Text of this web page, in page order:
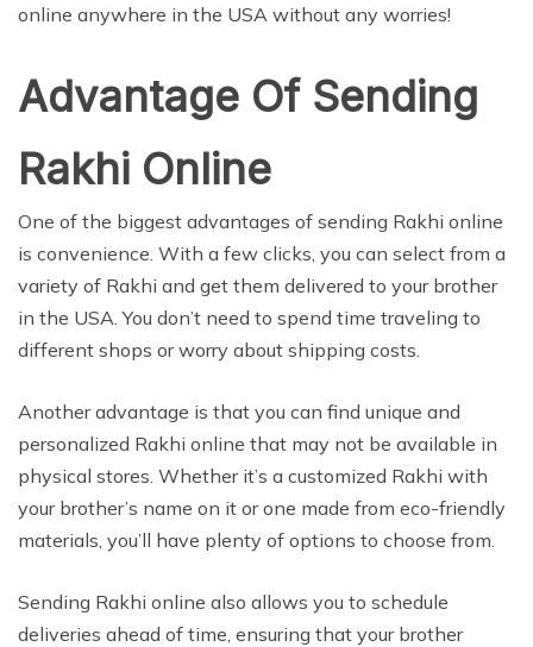
online anywhere in the USA without any worries!
Advantage Of Sending
Rakhi Online
One of the biggest advantages of sending Rakhi online
is convenience. With a few clicks, you can select from a
variety of Rakhi and get them delivered to your brother
in the USA. You don’t need to spend time traveling to
different shops or worry about shipping costs.
Another advantage is that you can find unique and
personalized Rakhi online that may not be available in
physical stores. Whether it’s a customized Rakhi with
your brother’s name on it or one made from eco-friendly
materials, you’ll have plenty of options to choose from.
Sending Rakhi online also allows you to schedule
deliveries ahead of time, ensuring that your brother